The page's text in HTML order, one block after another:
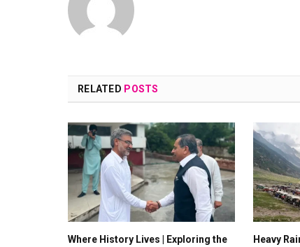
RELATED POSTS
Where History Lives | Exploring the
Heavy